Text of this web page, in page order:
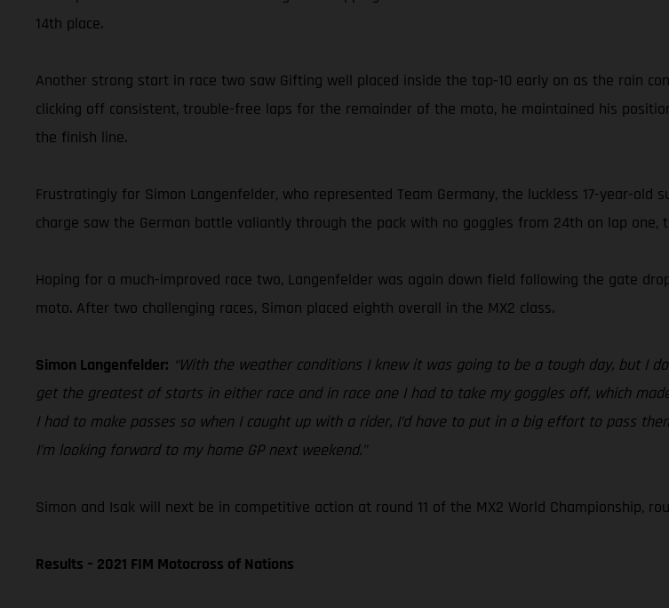
14th place.
Another strong start in race two saw Gifting well placed inside the top-10 early on as the rain
clicking off consistent, trouble-free laps for the remainder of the moto, he maintained his
the finish line.
Frustratingly for Simon Langenfelder, who represented Team Germany, the luckless 17-year-
charge saw the German battle valiantly through the pack with no goggles from 24th on lap one,
Hoping for a much-improved race two, Langenfelder was again down field following the gate
moto. After two challenging races, Simon placed eighth overall in the MX2 class.
Simon Langenfelder: “With the weather conditions I knew it was going to be a tough day, but I
get the greatest of starts in either race and in race one I had to take my goggles off, which
I had to make passes so when I caught up with a rider, I’d have to put in a big effort to pass
I’m looking forward to my home GP next weekend.”
Simon and Isak will next be in competitive action at round 11 of the MX2 World Championship,
Results – 2021 FIM Motocross of Nations